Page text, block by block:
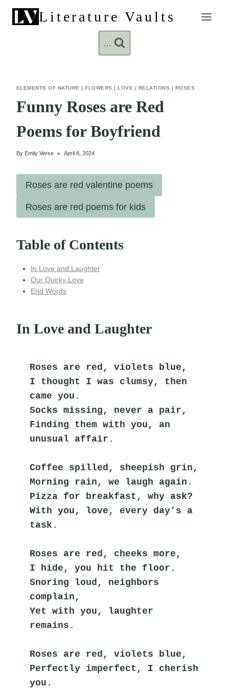
content
Literature Vaults
...
ELEMENTS OF NATURE |FLOWERS |LOVE | RELATIONS | ROSES
Funny Roses are Red
Poems for Boyfriend
By Emily Verse April 8, 2024
Roses are red valentine poems
Roses are red poems for kids
Table of Contents
In Love and Laughter
Our Quirky Love
End Words
In Love and Laughter
Roses are red, violets blue,
I thought I was clumsy, then
came you.
Socks missing, never a pair,
Finding them with you, an
unusual affair.
Coffee spilled, sheepish grin,
Morning rain, we laugh again.
Pizza for breakfast, why ask?
With you, love, every day’s a
task.
Roses are red, cheeks more,
I hide, you hit the floor.
Snoring loud, neighbors
complain,
Yet with you, laughter
remains.
Roses are red, violets blue,
Perfectly imperfect, I cherish
you.